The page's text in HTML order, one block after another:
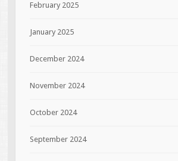
February 2025
January 2025
December 2024
November 2024
October 2024
September 2024